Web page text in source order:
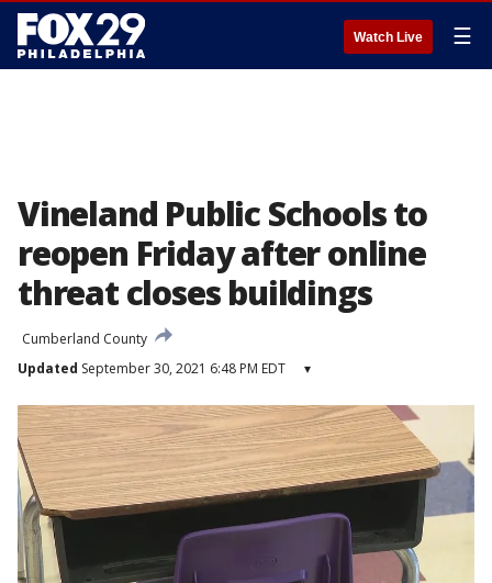
Watch Live ☰
Vineland Public Schools to
reopen Friday after online
threat closes buildings
Cumberland County
Updated September 30, 2021 6:48 PM EDT ▾